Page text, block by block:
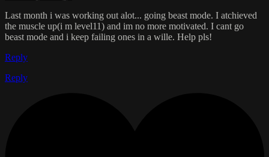
Last month i was working out alot... going beast mode. I atchieved
the muscle up(i m level11) and im no more motivated. I cant go
beast mode and i keep failing ones in a wille. Help pls!
Reply
Reply